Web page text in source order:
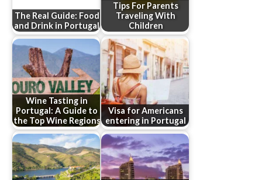
The Real Guide: Food
and Drink in Portugal
Tips For Parents
Traveling With
Children
Wine Tasting in
Portugal: A Guide to
the Top Wine Regions
Visa for Americans
entering in Portugal